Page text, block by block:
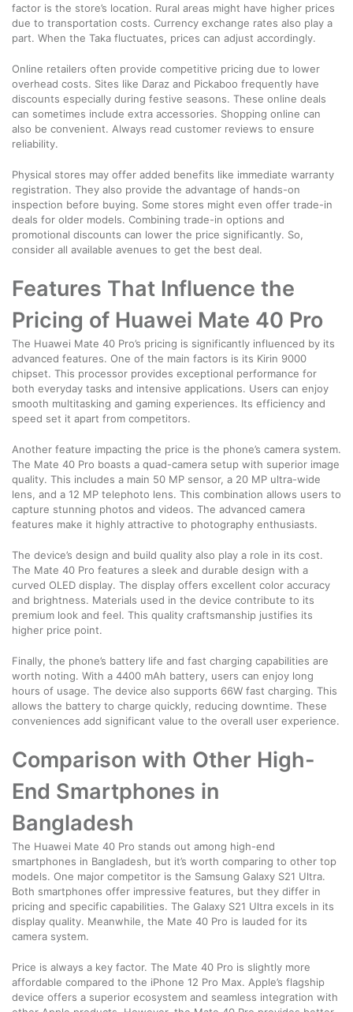
factor is the store’s location. Rural areas might have higher prices
due to transportation costs. Currency exchange rates also play a
part. When the Taka fluctuates, prices can adjust accordingly.
Online retailers often provide competitive pricing due to lower
overhead costs. Sites like Daraz and Pickaboo frequently have
discounts especially during festive seasons. These online deals
can sometimes include extra accessories. Shopping online can
also be convenient. Always read customer reviews to ensure
reliability.
Physical stores may offer added benefits like immediate warranty
registration. They also provide the advantage of hands-on
inspection before buying. Some stores might even offer trade-in
deals for older models. Combining trade-in options and
promotional discounts can lower the price significantly. So,
consider all available avenues to get the best deal.
Features That Influence the
Pricing of Huawei Mate 40 Pro
The Huawei Mate 40 Pro’s pricing is significantly influenced by its
advanced features. One of the main factors is its Kirin 9000
chipset. This processor provides exceptional performance for
both everyday tasks and intensive applications. Users can enjoy
smooth multitasking and gaming experiences. Its efficiency and
speed set it apart from competitors.
Another feature impacting the price is the phone’s camera system.
The Mate 40 Pro boasts a quad-camera setup with superior image
quality. This includes a main 50 MP sensor, a 20 MP ultra-wide
lens, and a 12 MP telephoto lens. This combination allows users to
capture stunning photos and videos. The advanced camera
features make it highly attractive to photography enthusiasts.
The device’s design and build quality also play a role in its cost.
The Mate 40 Pro features a sleek and durable design with a
curved OLED display. The display offers excellent color accuracy
and brightness. Materials used in the device contribute to its
premium look and feel. This quality craftsmanship justifies its
higher price point.
Finally, the phone’s battery life and fast charging capabilities are
worth noting. With a 4400 mAh battery, users can enjoy long
hours of usage. The device also supports 66W fast charging. This
allows the battery to charge quickly, reducing downtime. These
conveniences add significant value to the overall user experience.
Comparison with Other High-
End Smartphones in
Bangladesh
The Huawei Mate 40 Pro stands out among high-end
smartphones in Bangladesh, but it’s worth comparing to other top
models. One major competitor is the Samsung Galaxy S21 Ultra.
Both smartphones offer impressive features, but they differ in
pricing and specific capabilities. The Galaxy S21 Ultra excels in its
display quality. Meanwhile, the Mate 40 Pro is lauded for its
camera system.
Price is always a key factor. The Mate 40 Pro is slightly more
affordable compared to the iPhone 12 Pro Max. Apple’s flagship
device offers a superior ecosystem and seamless integration with